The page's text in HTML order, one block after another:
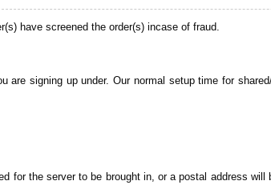
have screened the order(s) incase of fraud.
signing up under. Our normal setup time for
for the server to be brought in, or a postal address will